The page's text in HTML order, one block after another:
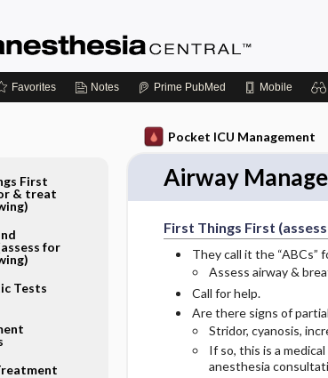
Favorites Notes Prime PubMed Mobile
Pocket ICU Management
Airway
First Things First
They call it the “ABCs”
Assess airway &
Call for help.
Are there signs of
Stridor, cyanosis,
If so, this is a
anesthesia
First
& treat
for
Tests